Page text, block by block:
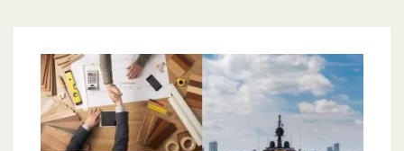
Online store
Online store